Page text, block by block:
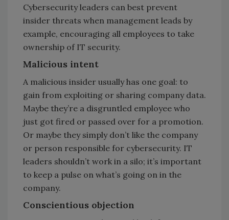
Cybersecurity leaders can best prevent
insider threats when management leads by
example, encouraging all employees to take
ownership of IT security.
Malicious intent
A malicious insider usually has one goal: to
gain from exploiting or sharing company data.
Maybe they’re a disgruntled employee who
just got fired or passed over for a promotion.
Or maybe they simply don’t like the company
or person responsible for cybersecurity. IT
leaders shouldn’t work in a silo; it’s important
to keep a pulse on what’s going on in the
company.
Conscientious objection